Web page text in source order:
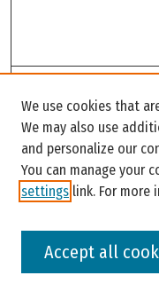
Enter search terms:
We use cookies that
We may also use
and personalize our
You can manage your
settings link. For more
Accept all